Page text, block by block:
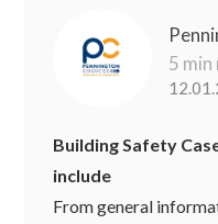
5 min
Building Safety
include
From general